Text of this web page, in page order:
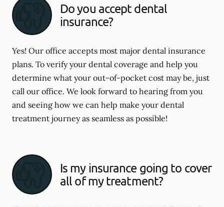
Do you accept dental
insurance?
Yes! Our office accepts most major dental insurance
plans. To verify your dental coverage and help you
determine what your out-of-pocket cost may be, just
call our office. We look forward to hearing from you
and seeing how we can help make your dental
treatment journey as seamless as possible!
Is my insurance going to cover
all of my treatment?